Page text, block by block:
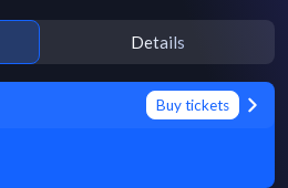
Details
Buy tickets